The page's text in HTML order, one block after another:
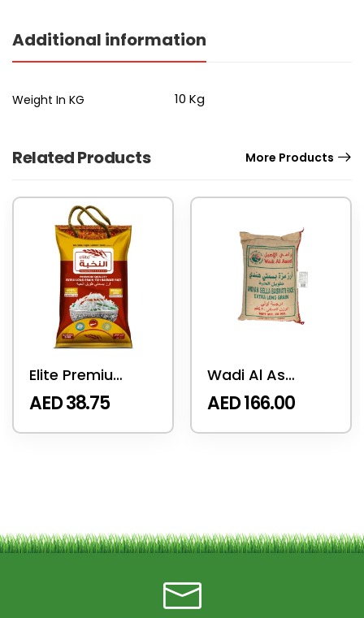
Additional information
Weight In KG 10 Kg
Related Products More Products
Elite Premium Rice 5 KG
AED38.75
Wadi Al Aseel Sella Basmati Rice 20 Kg
AED166.00